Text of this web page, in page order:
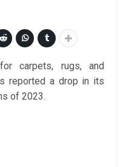
carpets, rugs, and
reported a drop in its
of 2023.